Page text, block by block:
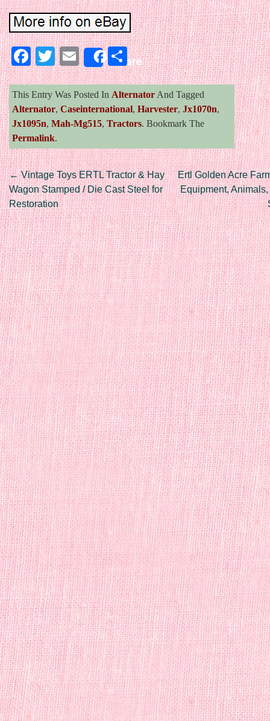
Facebook
Twitter
EmailShareShare
This Entry Was Posted In Alternator And Tagged
Alternator, Caseinternational, Harvester, Jx1070n,
Jx1095n, Mah-Mg515, Tractors. Bookmark The
Permalink.
Post navigation
←Vintage Toys ERTL Tractor & Hay
Wagon Stamped / Die Cast Steel for
Restoration
Ertl Golden Acre
Equipment,